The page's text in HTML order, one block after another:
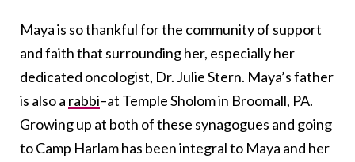
Maya is so thankful for the community of support
and faith that surrounding her, especially her
dedicated oncologist, Dr. Julie Stern. Maya’s father
is also a rabbi–at Temple Sholom in Broomall, PA.
Growing up at both of these synagogues and going
to Camp Harlam has been integral to Maya and her